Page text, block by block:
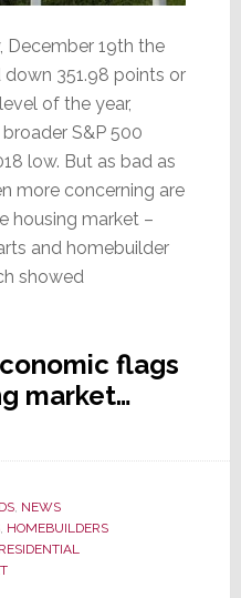
December 19th the
351.98 points or
of the year,
S&P 500
low. But as bad as
more concerning are
housing market –
and homebuilder
showed
flags
market…
, NEWS
, HOMEBUILDERS
RESIDENTIAL